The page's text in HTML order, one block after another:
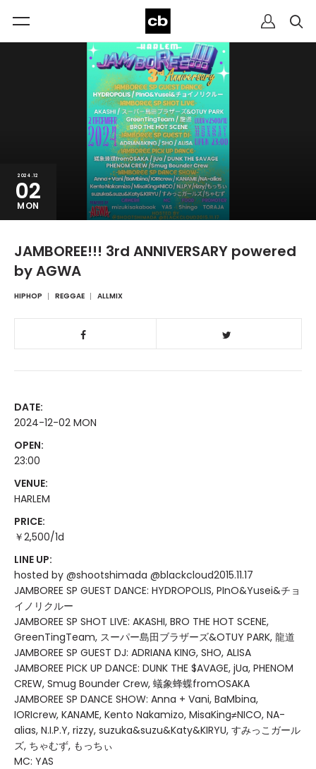
2024.12
02
MON
JAMBOREE!!! 3rd ANNIVERSARY powered
by AGWA
HIPHOP REGGAE ALLMIX
DATE:
2024-12-02 MON
OPEN:
23:00
VENUE:
HARLEM
PRICE:
￥2,500/1d
LINE UP:
hosted by @shootshimada @blackcloud2015.11.17
JAMBOREE SP GUEST DANCE: HYDROPOLIS, PInO&Yusei&チョ
イノリクルー
JAMBOREE SP SHOT LIVE: AKASHI, BRO THE HOT SCENE,
GreenTingTeam, スーパー島田ブラザーズ&OTUY PARK, 龍道
JAMBOREE SP GUEST DJ: ADRIANA KING, SHO, ALISA
JAMBOREE PICK UP DANCE: DUNK THE $AVAGE, jUa, PHENOM
CREW, Smug Bounder Crew, 蟻象蜂蝶fromOSAKA
JAMBOREE SP DANCE SHOW: Anna + Vani, BaMbina,
IORIcrew, KANAME, Kento Nakamizo, MisaKing≠NICO, NA-
alias, N.I.P.Y, rizzy, suzuka&suzu&Katy&KIRYU, すみっこガール
ズ, ちゃむず, もっちぃ
MC: YAS